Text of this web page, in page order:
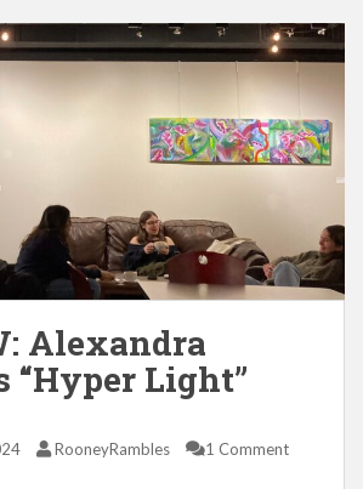
Alexandra
“Hyper Light”
RooneyRambles 1 Comment